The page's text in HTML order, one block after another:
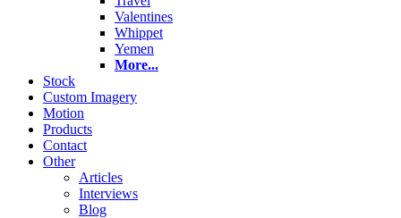
Valentines
Whippet
Yemen
More...
Stock
Custom Imagery
Motion
Products
Contact
Other
Articles
Interviews
Blog